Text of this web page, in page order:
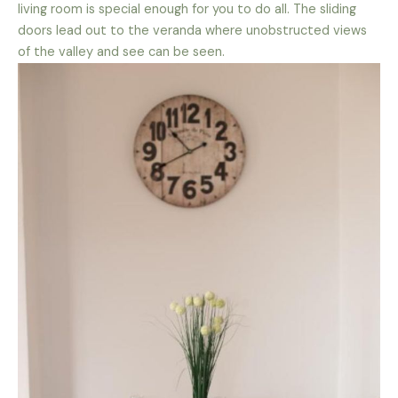
living room is special enough for you to do all. The sliding
doors lead out to the veranda where unobstructed views
of the valley and see can be seen.